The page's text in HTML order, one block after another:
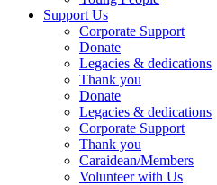
Support Us
Corporate Support
Donate
Legacies & dedications
Thank you
Donate
Legacies & dedications
Corporate Support
Thank you
Caraidean/Members
Volunteer with Us